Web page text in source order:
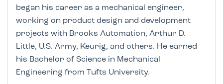
began his career as a mechanical engineer,
working on product design and development
projects with Brooks Automation, Arthur D.
Little, U.S. Army, Keurig, and others. He earned
his Bachelor of Science in Mechanical
Engineering from Tufts University.